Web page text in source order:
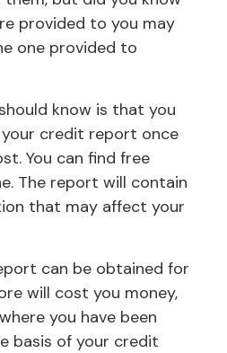
provided to you may
one provided to
know is that you
credit report once
You can find free
The report will contain
that may affect your
can be obtained for
will cost you money,
you have been
basis of your credit